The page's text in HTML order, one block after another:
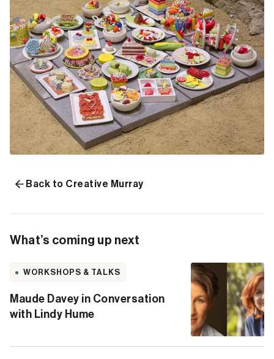
Back to Creative Murray
What’s coming up next
WORKSHOPS & TALKS
Maude Davey in Conversation
with Lindy Hume